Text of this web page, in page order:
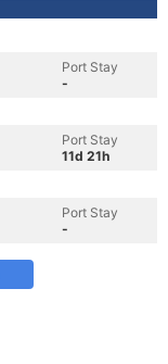
Port Stay
-
Port Stay
11d 21h
Port Stay
-